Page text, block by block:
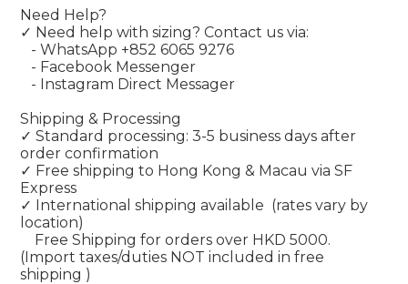
Need Help?
✓ Need help with sizing? Contact us via:
- WhatsApp +852 6065 9276
- Facebook Messenger
- Instagram Direct Messager
Shipping & Processing
✓ Standard processing: 3-5 business days after
order confirmation
✓ Free shipping to Hong Kong & Macau via SF
Express
✓ International shipping available (rates vary by
location)
Free Shipping for orders over HKD 5000.
(Import taxes/duties NOT included in free
shipping )